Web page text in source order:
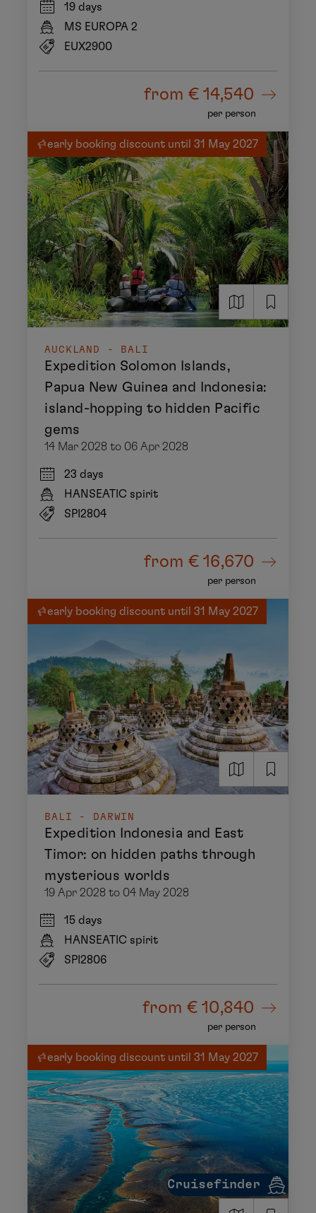
Cruisefinder
19 days
MS EUROPA 2
EUX2900
from € 14,540
per person
early booking discount until 31 May 2027
AUCKLAND - BALI
Expedition Solomon Islands,
Papua New Guinea and Indonesia:
island-hopping to hidden Pacific
gems
14 Mar 2028 to 06 Apr 2028
23 days
HANSEATIC spirit
SPI2804
from € 16,670
per person
early booking discount until 31 May 2027
BALI - DARWIN
Expedition Indonesia and East
Timor: on hidden paths through
mysterious worlds
19 Apr 2028 to 04 May 2028
15 days
HANSEATIC spirit
SPI2806
from € 10,840
per person
early booking discount until 31 May 2027